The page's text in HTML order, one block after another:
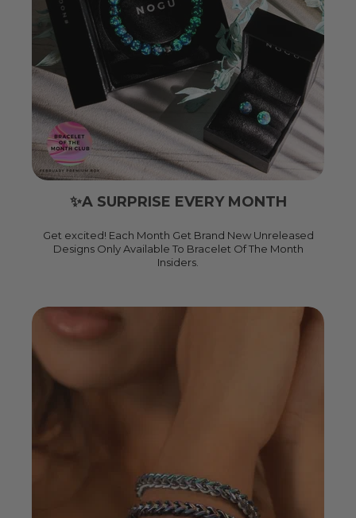
✨A SURPRISE EVERY MONTH
Get excited! Each Month Get Brand New Unreleased
Designs Only Available To Bracelet Of The Month
Insiders.